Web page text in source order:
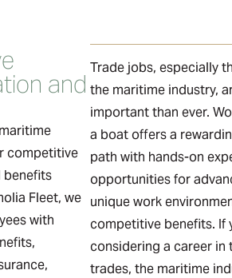
and
competitive
benefits
Fleet, we
with
Trade jobs, especially
the maritime industry,
important than ever.
a boat offers a
path with hands-on
opportunities for
unique work
competitive benefits. If
considering a career in
trades, the maritime